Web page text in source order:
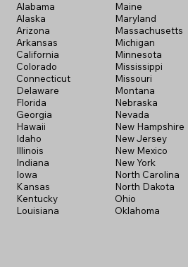
Alabama
Alaska
Arizona
Arkansas
California
Colorado
Connecticut
Delaware
Florida
Georgia
Hawaii
Idaho
Illinois
Indiana
Iowa
Kansas
Kentucky
Louisiana
Maine
Maryland
Massachusetts
Michigan
Minnesota
Mississippi
Missouri
Montana
Nebraska
Nevada
New Hampshire
New Jersey
New Mexico
New York
North Carolina
North Dakota
Ohio
Oklahoma